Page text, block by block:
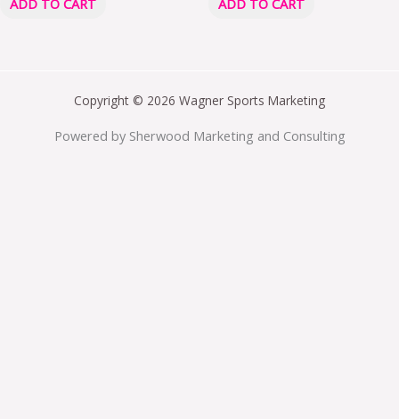
ADD TO CART ADD TO CART
Copyright © 2026 Wagner Sports Marketing
Powered by Sherwood Marketing and Consulting